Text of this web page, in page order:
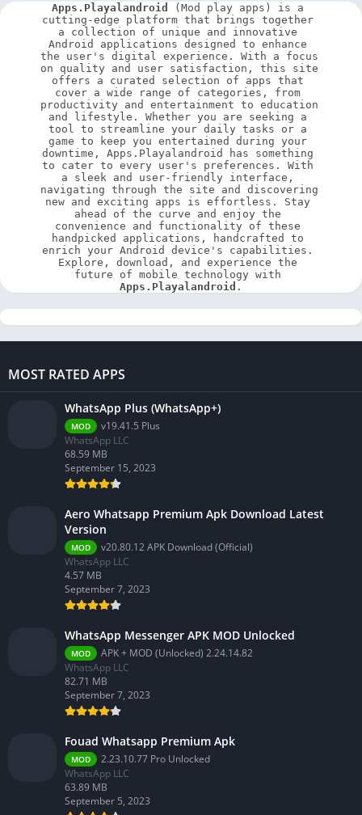
Apps.Playalandroid
(Mod play apps) is a
cutting-edge platform that brings together
a collection of unique and innovative
Android applications designed to enhance
the user's digital experience. With a focus
on quality and user satisfaction, this site
offers a curated selection of apps that
cover a wide range of categories, from
productivity and entertainment to education
and lifestyle. Whether you are seeking a
tool to streamline your daily tasks or a
game to keep you entertained during your
downtime, Apps.Playalandroid has something
to cater to every user's preferences. With
a sleek and user-friendly interface,
navigating through the site and discovering
new and exciting apps is effortless. Stay
ahead of the curve and enjoy the
convenience and functionality of these
handpicked applications, handcrafted to
enrich your Android device's capabilities.
Explore, download, and experience the
Apps.Playalandroid .
MOST RATED APPS
WhatsApp Plus (WhatsApp+)
MOD
v19.41.5 Plus
WhatsApp LLC
68.59 MB
September 15, 2023
Aero Whatsapp Premium Apk Download Latest
Version
MOD
v20.80.12 APK Download (Official)
WhatsApp LLC
4.57 MB
September 7, 2023
WhatsApp Messenger APK MOD Unlocked
MOD
APK + MOD (Unlocked) 2.24.14.82
WhatsApp LLC
82.71 MB
September 7, 2023
Fouad Whatsapp Premium Apk
MOD
2.23.10.77 Pro Unlocked
WhatsApp LLC
63.89 MB
September 5, 2023